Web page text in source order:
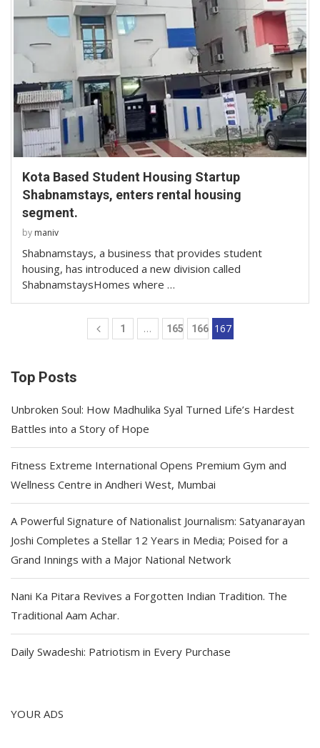
Kota Based Student Housing Startup
Shabnamstays, enters rental housing
segment.
by maniv
Shabnamstays, a business that provides student
housing, has introduced a new division called
ShabnamstaysHomes where …
1 … 165 166 167
Top Posts
Unbroken Soul: How Madhulika Syal Turned Life’s Hardest
Battles into a Story of Hope
Fitness Extreme International Opens Premium Gym and
Wellness Centre in Andheri West, Mumbai
A Powerful Signature of Nationalist Journalism: Satyanarayan
Joshi Completes a Stellar 12 Years in Media; Poised for a
Grand Innings with a Major National Network
Nani Ka Pitara Revives a Forgotten Indian Tradition. The
Traditional Aam Achar.
Daily Swadeshi: Patriotism in Every Purchase
YOUR ADS